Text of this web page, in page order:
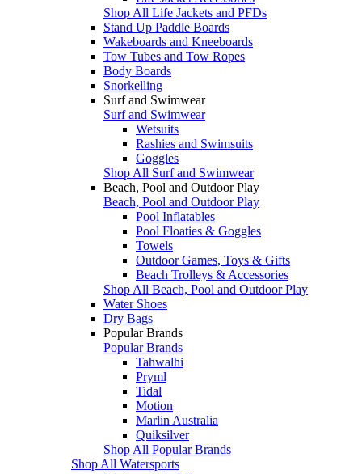
Shop All Life Jackets and PFDs
Stand Up Paddle Boards
Wakeboards and Kneeboards
Tow Tubes and Tow Ropes
Body Boards
Snorkelling
Surf and Swimwear
Surf and Swimwear
Wetsuits
Rashies and Swimsuits
Goggles
Shop All Surf and Swimwear
Beach, Pool and Outdoor Play
Beach, Pool and Outdoor Play
Pool Inflatables
Pool Floaties & Goggles
Towels
Outdoor Games, Toys & Gifts
Beach Trolleys & Accessories
Shop All Beach, Pool and Outdoor Play
Water Shoes
Dry Bags
Popular Brands
Popular Brands
Tahwalhi
Pryml
Tidal
Motion
Marlin Australia
Quiksilver
Shop All Popular Brands
Shop All Watersports